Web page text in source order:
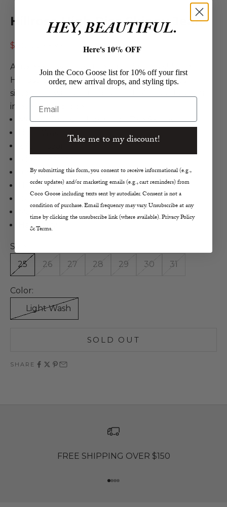
Hillrose High Rise Skinny Jean
Sale price
$180.00 Regular price
A luxe skinny in just the right light wash! The
Hillrose Skinny By Moussy Vintage is a soft, slim
silhouette with a hint of stretch. A must-have jean
in every wardrobe.
Moussy Jeans Hillrose High Rise Skinny
99% Cotton, 1% Spandex
High Rise
10.5" Front Rise
Machine Wash Cold
Hang Dry
Size:
25
26 27 28 29 30 31
Color:
Light Wash
SOLD OUT
SHARE
FREE SHIPPING OVER $150
Go to item 1
Go to item 2
Go to item 3
Go to item 4
HEY, BEAUTIFUL.
Here's 10% OFF
Join the Coco Goose list for 10% off your first
order, new arrival drops, and styling tips.
Email
Take me to my discount!
By submitting this form, you consent to receive informational (e.g.,
order updates) and/or marketing emails (e.g., cart reminders) from
Coco Goose including texts sent by autodialer. Consent is not a
condition of purchase. Email frequency may vary. Unsubscribe at any
time by clicking the unsubscribe link (where available). Privacy Policy
& Terms.